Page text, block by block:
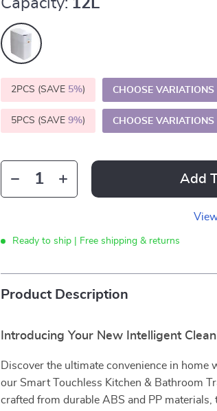
Capacity: 12L
2PCS (SAVE 5%) CHOOSE VARIATIONS
5PCS (SAVE9%) CHOOSE VARIATIONS
Add
Ready to ship | Free shipping & returns
Product Description
Introducing Your New Intelligent
Discover the ultimate convenience in home
our Smart Touchless Kitchen & Bathroom
crafted from durable ABS and PP materials,